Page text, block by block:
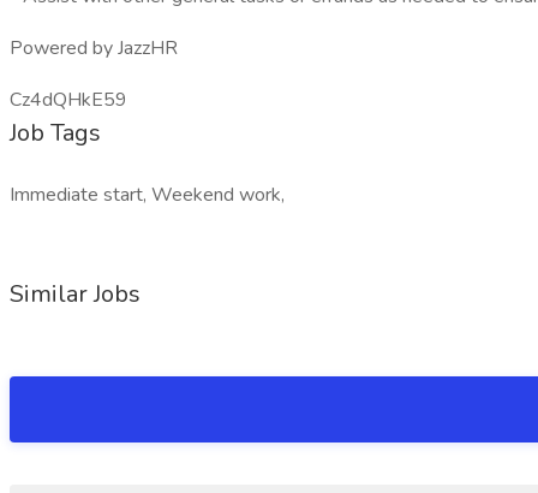
Powered by JazzHR
Cz4dQHkE59
Job Tags
Immediate start, Weekend work,
Similar Jobs